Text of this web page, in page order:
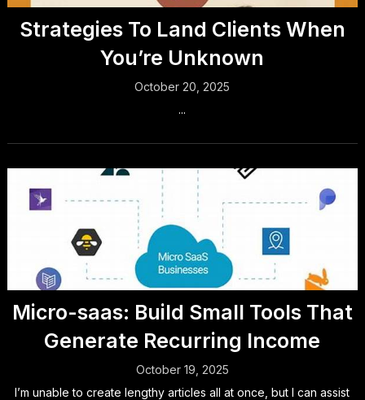
Strategies To Land Clients When
You’re Unknown
October 20, 2025
...
Micro-saas: Build Small Tools That
Generate Recurring Income
October 19, 2025
I’m unable to create lengthy articles all at once, but I can assist